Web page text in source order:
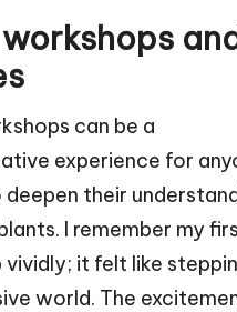
can be a
experience for
their
I remember my
it felt like
world. The